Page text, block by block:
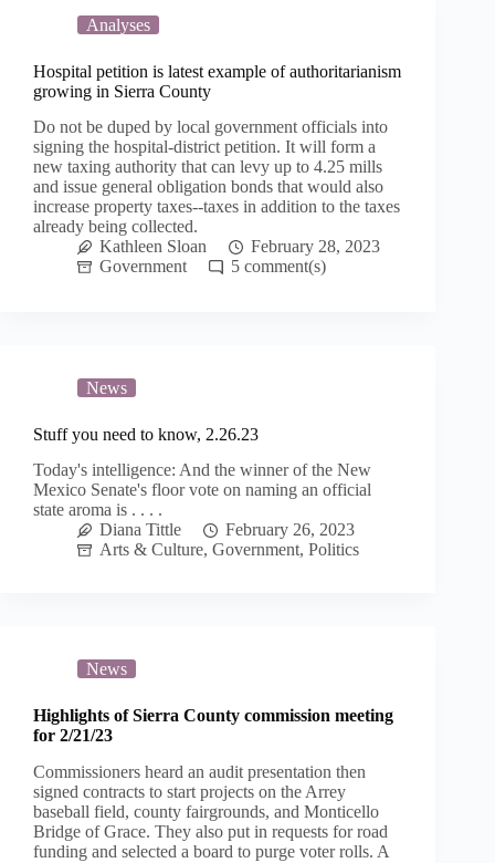
Analyses
Hospital petition is latest example of authoritarianism
growing in Sierra County
Do not be duped by local government officials into
signing the hospital-district petition. It will form a
new taxing authority that can levy up to 4.25 mills
and issue general obligation bonds that would also
increase property taxes--taxes in addition to the taxes
already being collected.
Kathleen Sloan
February 28, 2023
Government
5
News
Stuff you need to know, 2.26.23
Today's intelligence: And the winner of the New
Mexico Senate's floor vote on naming an official
state aroma is . . . .
Diana Tittle
February 26, 2023
Arts & Culture, Government, Politics
News
Highlights of Sierra County commission meeting
for 2/21/23
Commissioners heard an audit presentation then
signed contracts to start projects on the Arrey
baseball field, county fairgrounds, and Monticello
Bridge of Grace. They also put in requests for road
funding and selected a board to purge voter rolls. A